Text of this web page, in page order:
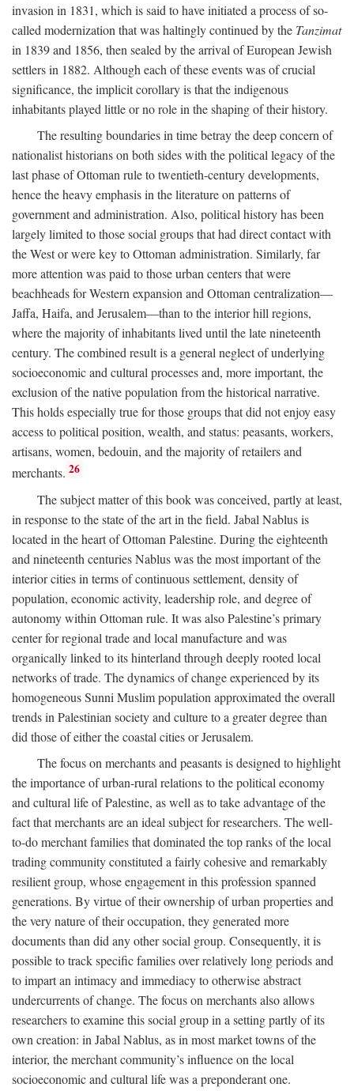
invasion in 1831, which is said to have initiated a process of so-
called modernization that was haltingly continued by the Tanzimat
in 1839 and 1856, then sealed by the arrival of European Jewish
settlers in 1882. Although each of these events was of crucial
significance, the implicit corollary is that the indigenous
inhabitants played little or no role in the shaping of their history.
The resulting boundaries in time betray the deep concern of
nationalist historians on both sides with the political legacy of the
last phase of Ottoman rule to twentieth-century developments,
hence the heavy emphasis in the literature on patterns of
government and administration. Also, political history has been
largely limited to those social groups that had direct contact with
the West or were key to Ottoman administration. Similarly, far
more attention was paid to those urban centers that were
beachheads for Western expansion and Ottoman centralization—
Jaffa, Haifa, and Jerusalem—than to the interior hill regions,
where the majority of inhabitants lived until the late nineteenth
century. The combined result is a general neglect of underlying
socioeconomic and cultural processes and, more important, the
exclusion of the native population from the historical narrative.
This holds especially true for those groups that did not enjoy easy
access to political position, wealth, and status: peasants, workers,
artisans, women, bedouin, and the majority of retailers and
merchants. 26
The subject matter of this book was conceived, partly at least,
in response to the state of the art in the field. Jabal Nablus is
located in the heart of Ottoman Palestine. During the eighteenth
and nineteenth centuries Nablus was the most important of the
interior cities in terms of continuous settlement, density of
population, economic activity, leadership role, and degree of
autonomy within Ottoman rule. It was also Palestine’s primary
center for regional trade and local manufacture and was
organically linked to its hinterland through deeply rooted local
networks of trade. The dynamics of change experienced by its
homogeneous Sunni Muslim population approximated the overall
trends in Palestinian society and culture to a greater degree than
did those of either the coastal cities or Jerusalem.
The focus on merchants and peasants is designed to highlight
the importance of urban-rural relations to the political economy
and cultural life of Palestine, as well as to take advantage of the
fact that merchants are an ideal subject for researchers. The well-
to-do merchant families that dominated the top ranks of the local
trading community constituted a fairly cohesive and remarkably
resilient group, whose engagement in this profession spanned
generations. By virtue of their ownership of urban properties and
the very nature of their occupation, they generated more
documents than did any other social group. Consequently, it is
possible to track specific families over relatively long periods and
to impart an intimacy and immediacy to otherwise abstract
undercurrents of change. The focus on merchants also allows
researchers to examine this social group in a setting partly of its
own creation: in Jabal Nablus, as in most market towns of the
interior, the merchant community’s influence on the local
socioeconomic and cultural life was a preponderant one.